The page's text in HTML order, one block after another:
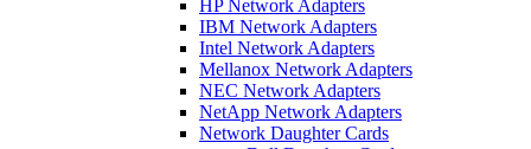
HP Network Adapters
IBM Network Adapters
Intel Network Adapters
Mellanox Network Adapters
NEC Network Adapters
NetApp Network Adapters
Network Daughter Cards